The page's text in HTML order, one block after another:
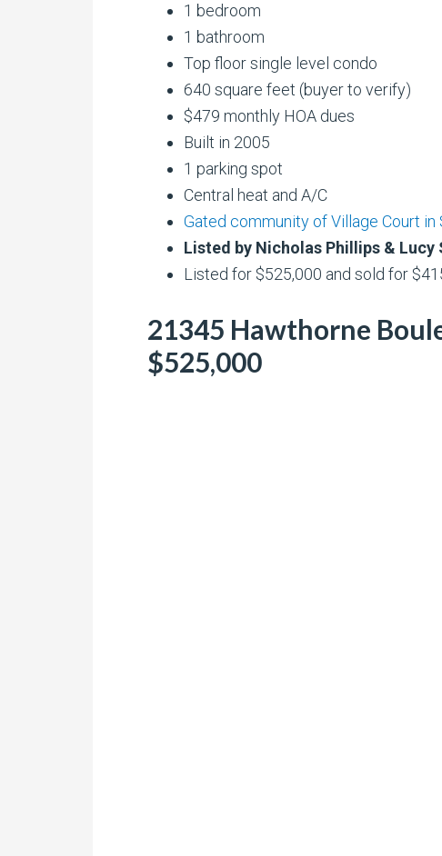
1 bedroom
1 bathroom
Top floor single level condo
640 square feet (buyer to verify)
$479 monthly HOA dues
Built in 2005
1 parking spot
Central heat and A/C
Gated community of Village Court
Listed by Nicholas Phillips & Lucy
Listed for $525,000 and sold for
21345 Hawthorne
$525,000